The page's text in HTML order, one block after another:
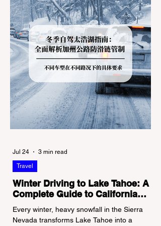
Winter Driving to Lake Tahoe: A
Complete Guide to California
Tire Chain Controls
Every winter, heavy snowfall in the Sierra
Nevada transforms Lake Tahoe into a
Travel
Jul 24 3 min read